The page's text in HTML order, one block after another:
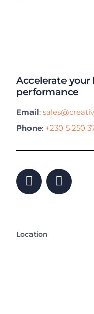
Accelerate your
performance
Email:
Phone: +230 5 250
Location